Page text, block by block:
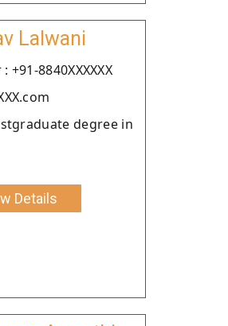
Lalwani
8840XXXXXX
degree in
Details